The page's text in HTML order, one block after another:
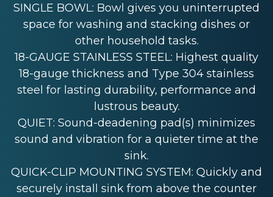
SINGLE BOWL: Bowl gives you uninterrupted
space for washing and stacking dishes or
other household tasks.
18-GAUGE STAINLESS STEEL: Highest quality
18-gauge thickness and Type 304 stainless
steel for lasting durability, performance and
lustrous beauty.
QUIET: Sound-deadening pad(s) minimizes
sound and vibration for a quieter time at the
sink.
QUICK-CLIP MOUNTING SYSTEM: Quickly and
securely install sink from above the counter